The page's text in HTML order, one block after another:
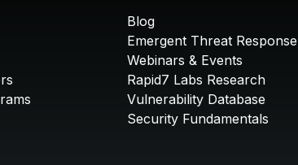
Blog
Emergent Threat Response
Webinars & Events
Rapid7 Labs Research
Vulnerability Database
Security Fundamentals